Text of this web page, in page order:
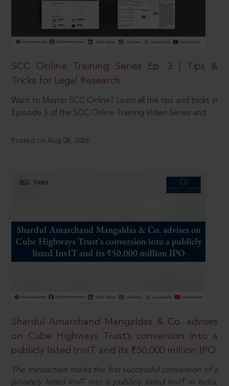
SCC Online Training Series Ep. 3 | Tips &
Tricks for Legal Research
Want to Master SCC Online? Learn all the tips and tricks in
Episode 3 of the SCC Online Training Video Series and
Posted on Aug 08, 2026
Shardul Amarchand Mangaldas & Co. advises
on Cube Highways Trust’s conversion into a
publicly listed InvIT and its ₹50,000 million IPO
The transaction marks the first successful conversion of a
privately listed InvIT into a publicly listed InvIT in India,